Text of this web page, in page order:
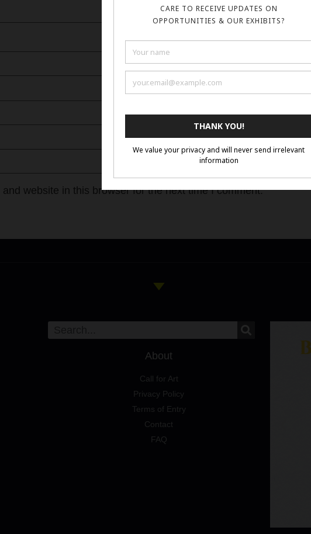
website in this browser for the next time I comment.
About
Call for Art
Privacy Policy
Terms of Entry
Contact
FAQ